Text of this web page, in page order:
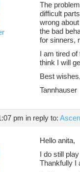
The
difficult
wrong
the bad
for sinners,
I am tired of
think I will
Best wishes,
Tannhauser
pm in reply to:
Hello anita,
I do still
Thankfully I